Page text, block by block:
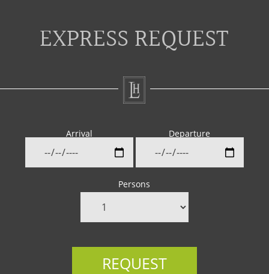
EXPRESS REQUEST
Arrival Departure
Persons
REQUEST